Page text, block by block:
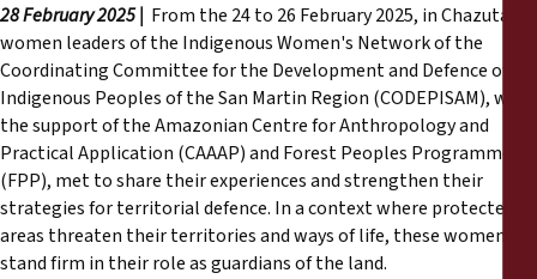
Documentos informativos
Presentaciones legales
Declaraciones
Informes anuales
28 February 2025 | From the 24 to 26 February 2025, in Chazuta, 25
women leaders of the Indigenous Women's Network of the
Coordinating Committee for the Development and Defence of
Indigenous Peoples of the San Martin Region (CODEPISAM), with
the support of the Amazonian Centre for Anthropology and
Practical Application (CAAAP) and Forest Peoples Programme
(FPP), met to share their experiences and strengthen their
strategies for territorial defence. In a context where protected
areas threaten their territories and ways of life, these women
stand firm in their role as guardians of the land.